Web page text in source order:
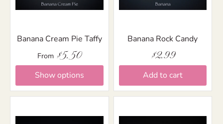
Banana Cream Pie Taffy
From $5.50
Show options
Banana Rock Candy
$2.99
Add to cart